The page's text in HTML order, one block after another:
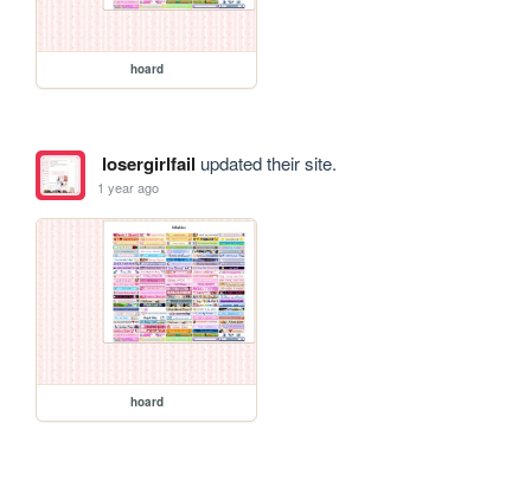
hoard
losergirlfail updated their site.
1 year ago
hoard